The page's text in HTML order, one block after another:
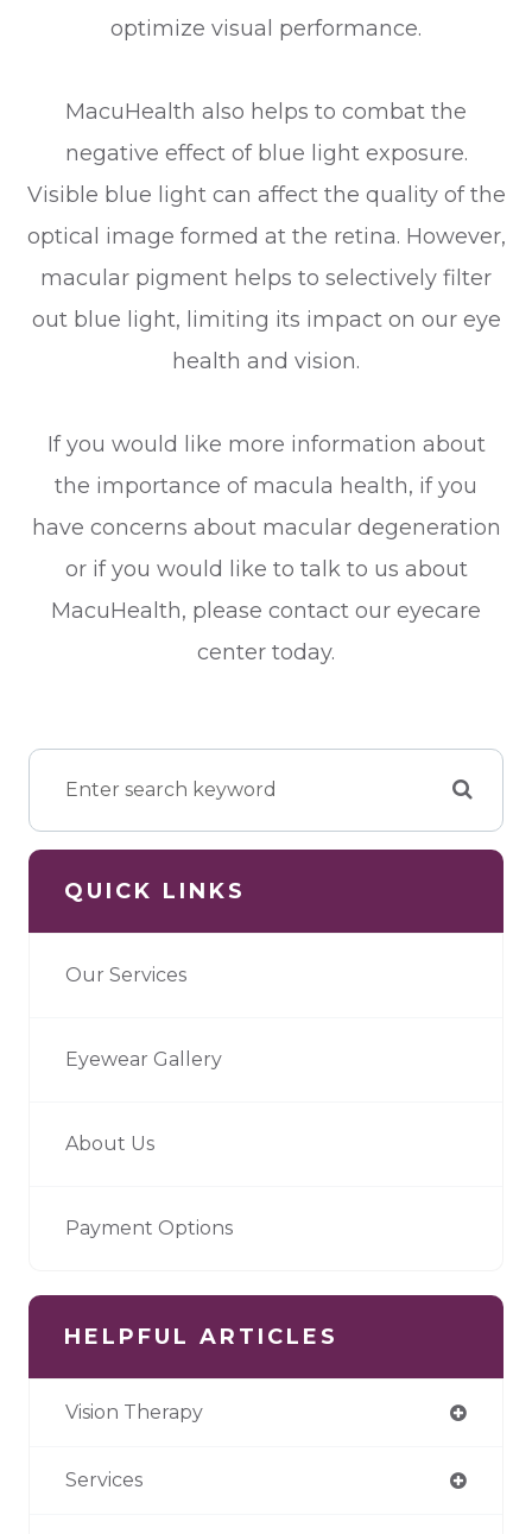
optimize visual performance.
MacuHealth also helps to combat the
negative effect of blue light exposure.
Visible blue light can affect the quality of the
optical image formed at the retina. However,
macular pigment helps to selectively filter
out blue light, limiting its impact on our eye
health and vision.
If you would like more information about
the importance of macula health, if you
have concerns about macular degeneration
or if you would like to talk to us about
MacuHealth, please contact our eyecare
center today.
QUICK LINKS
Our Services
Eyewear Gallery
About Us
Payment Options
HELPFUL ARTICLES
Vision Therapy
Services